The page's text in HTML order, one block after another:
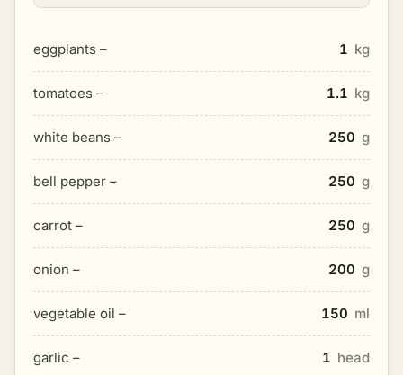
eggplants – 1 kg
tomatoes – 1.1 kg
white beans – 250 g
bell pepper – 250 g
carrot – 250 g
onion – 200 g
vegetable oil – 150 ml
garlic – 1 head